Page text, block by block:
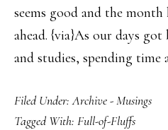
seems good and the
ahead. {via}As our days
and studies, spending time
Filed Under:Archive - Musings
Tagged With: Full-of-Fluffs